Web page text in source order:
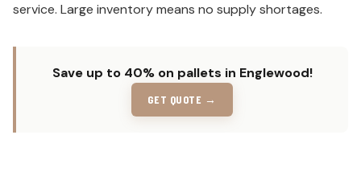
service. Large inventory means no supply shortages.
Save up to 40% on pallets in Englewood!
GET QUOTE →